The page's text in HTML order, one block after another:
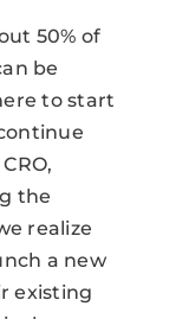
50% of
be
to start
the
realize
a new
existing